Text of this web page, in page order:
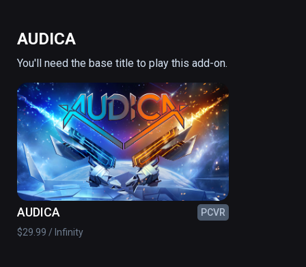
AUDICA
You'll need the base title to play this add-on.
AUDICA
PCVR
$29.99 / Infinity